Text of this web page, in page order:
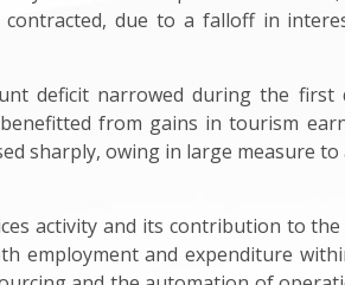
due to a falloff in
deficit narrowed during the first
from gains in tourism
sharply, owing in large measure
activity and its contribution to the
employment and expenditure